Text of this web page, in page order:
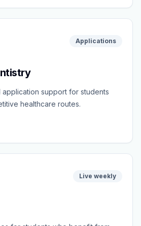
Applications
application support for students
healthcare routes.
Live weekly